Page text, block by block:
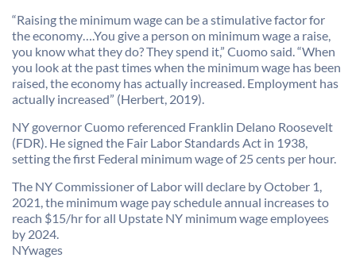
“Raising the minimum wage can be a stimulative factor for
the economy….You give a person on minimum wage a raise,
you know what they do? They spend it,” Cuomo said. “When
you look at the past times when the minimum wage has been
raised, the economy has actually increased. Employment has
actually increased” (Herbert, 2019).
NY governor Cuomo referenced Franklin Delano Roosevelt
(FDR). He signed the Fair Labor Standards Act in 1938,
setting the first Federal minimum wage of 25 cents per hour.
The NY Commissioner of Labor will declare by October 1,
2021, the minimum wage pay schedule annual increases to
reach $15/hr for all Upstate NY minimum wage employees
by 2024.
NYwages